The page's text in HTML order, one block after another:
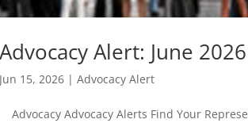
Advocacy Alert: June
Jun 15, 2026 |Advocacy Alert
Advocacy Advocacy Alerts Find Your